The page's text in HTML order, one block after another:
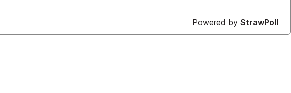
Powered by StrawPoll